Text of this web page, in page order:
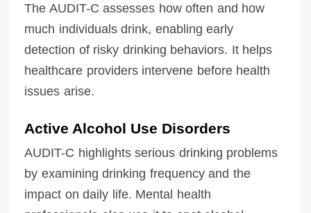
The AUDIT-C assesses how often and how
much individuals drink, enabling early
detection of risky drinking behaviors. It helps
healthcare providers intervene before health
issues arise.
Active Alcohol Use Disorders
AUDIT-C highlights serious drinking problems
by examining drinking frequency and the
impact on daily life. Mental health